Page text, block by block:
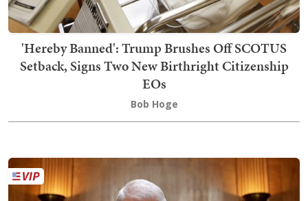
'Hereby Banned': Trump Brushes Off SCOTUS
Setback, Signs Two New Birthright Citizenship
EOs
Bob Hoge